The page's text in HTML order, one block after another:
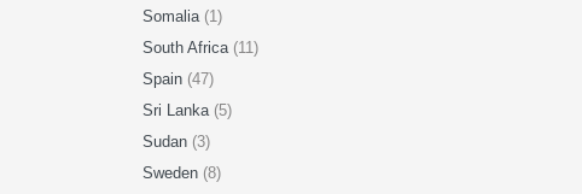
Somalia (1)
South Africa (11)
Spain (47)
Sri Lanka (5)
Sudan (3)
Sweden (8)